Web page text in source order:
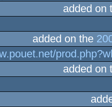
added on
added on the
added on